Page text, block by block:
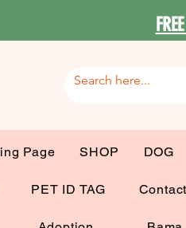
Page SHOP DOG
PET ID TAG Contact